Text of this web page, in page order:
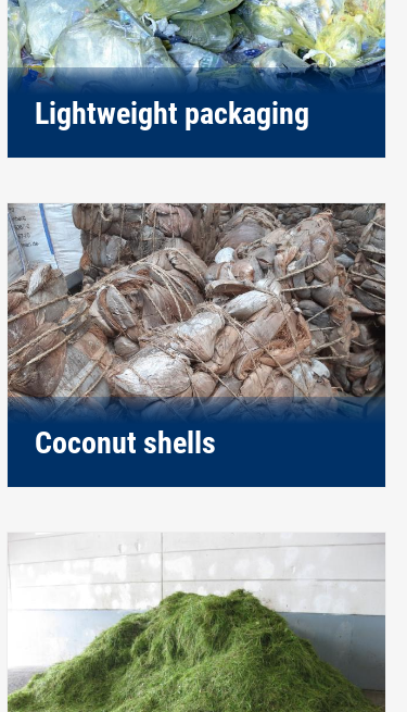
Lightweight packaging
Coconut shells